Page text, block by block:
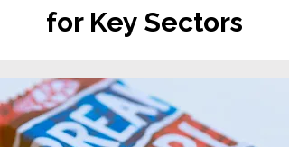
for Key Sectors